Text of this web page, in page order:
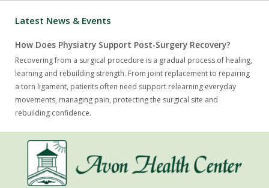
Latest News & Events
How Does Physiatry Support Post-Surgery Recovery?
Recovering from a surgical procedure is a gradual process of healing,
learning and rebuilding strength. From joint replacement to repairing
a torn ligament, patients often need support relearning everyday
movements, managing pain, protecting the surgical site and
rebuilding confidence.